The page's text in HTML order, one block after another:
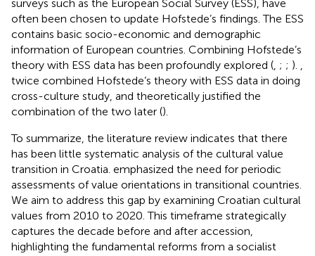
surveys such as the European Social Survey (ESS), have
often been chosen to update Hofstede’s findings. The ESS
contains basic socio-economic and demographic
information of European countries. Combining Hofstede’s
theory with ESS data has been profoundly explored ( ; ; ).
twice combined Hofstede’s theory with ESS data in doing
cross-culture study, and theoretically justified the
combination of the two later ().
To summarize, the literature review indicates that there
has been little systematic analysis of the cultural value
transition in Croatia. emphasized the need for periodic
assessments of value orientations in transitional countries.
We aim to address this gap by examining Croatian cultural
values from 2010 to 2020. This timeframe strategically
captures the decade before and after accession,
highlighting the fundamental reforms from a socialist